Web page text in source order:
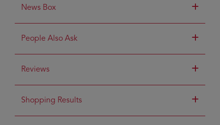
News Box
People Also Ask
Reviews
Shopping Results